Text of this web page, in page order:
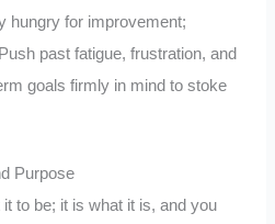
hungry for improvement;
past fatigue, frustration, and
goals firmly in mind to stoke
Purpose
to be; it is what it is, and you